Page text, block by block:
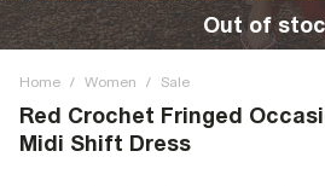
Out of
Home / Women / Sale
Red Crochet Fringed
Midi Shift Dress